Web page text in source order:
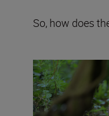
So, how does